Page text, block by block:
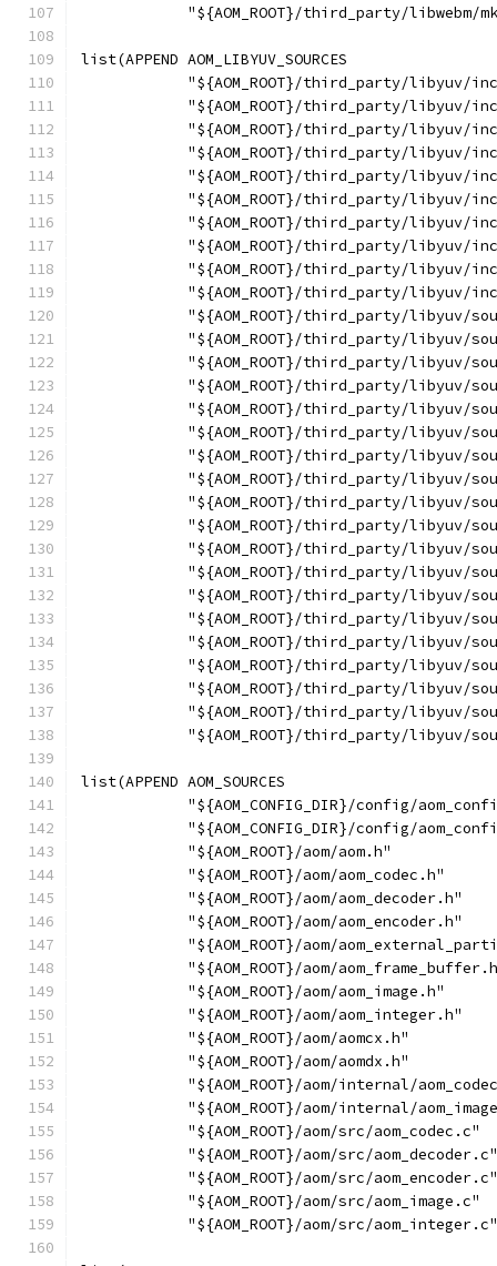
"${AOM_ROOT}/third_party/libwebm/
list(APPEND AOM_LIBYUV_SOURCES
"${AOM_ROOT}/third_party/libyuv/
"${AOM_ROOT}/third_party/libyuv/
"${AOM_ROOT}/third_party/libyuv/
"${AOM_ROOT}/third_party/libyuv/
"${AOM_ROOT}/third_party/libyuv/
"${AOM_ROOT}/third_party/libyuv/
"${AOM_ROOT}/third_party/libyuv/
"${AOM_ROOT}/third_party/libyuv/
"${AOM_ROOT}/third_party/libyuv/
"${AOM_ROOT}/third_party/libyuv/
"${AOM_ROOT}/third_party/libyuv/
"${AOM_ROOT}/third_party/libyuv/
"${AOM_ROOT}/third_party/libyuv/
"${AOM_ROOT}/third_party/libyuv/
"${AOM_ROOT}/third_party/libyuv/
"${AOM_ROOT}/third_party/libyuv/
"${AOM_ROOT}/third_party/libyuv/
"${AOM_ROOT}/third_party/libyuv/
"${AOM_ROOT}/third_party/libyuv/
"${AOM_ROOT}/third_party/libyuv/
"${AOM_ROOT}/third_party/libyuv/
"${AOM_ROOT}/third_party/libyuv/
"${AOM_ROOT}/third_party/libyuv/
"${AOM_ROOT}/third_party/libyuv/
"${AOM_ROOT}/third_party/libyuv/
"${AOM_ROOT}/third_party/libyuv/
"${AOM_ROOT}/third_party/libyuv/
"${AOM_ROOT}/third_party/libyuv/
"${AOM_ROOT}/third_party/libyuv/
list(APPEND AOM_SOURCES
"${AOM_CONFIG_DIR}/config/
"${AOM_CONFIG_DIR}/config/
            "${AOM_ROOT}/aom/aom.h"
            "${AOM_ROOT}/aom/aom_codec.h"
            "${AOM_ROOT}/aom/aom_decoder.h"
            "${AOM_ROOT}/aom/aom_encoder.h"
"${AOM_ROOT}/aom/
"${AOM_ROOT}/aom/
            "${AOM_ROOT}/aom/aom_image.h"
            "${AOM_ROOT}/aom/aom_integer.h"
            "${AOM_ROOT}/aom/aomcx.h"
            "${AOM_ROOT}/aom/aomdx.h"
"${AOM_ROOT}/aom/internal/
"${AOM_ROOT}/aom/internal/
            "${AOM_ROOT}/aom/src/aom_codec.c"
            "${AOM_ROOT}/aom/src/aom_decoder.c"
            "${AOM_ROOT}/aom/src/aom_encoder.c"
            "${AOM_ROOT}/aom/src/aom_image.c"
"${AOM_ROOT}/aom/src/